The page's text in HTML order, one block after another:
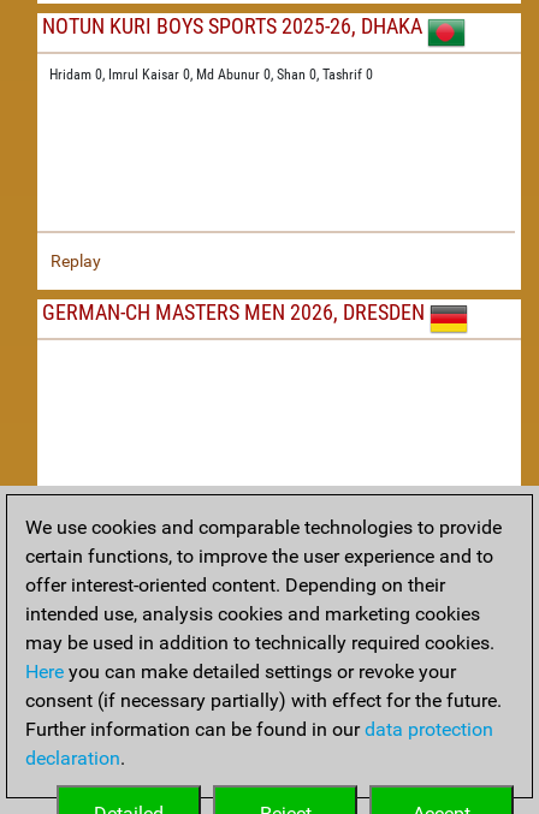
NOTUN KURI BOYS SPORTS 2025-26, DHAKA
Hridam 0, Imrul Kaisar 0, Md Abunur 0, Shan 0, Tashrif 0
Replay
GERMAN-CH MASTERS MEN 2026, DRESDEN
Replay
TACTICS
Tactical positions from todays games
THEORY
Interesting opening developments from recent games
We use cookies and comparable technologies to provide
certain functions, to improve the user experience and to
offer interest-oriented content. Depending on their
intended use, analysis cookies and marketing cookies
may be used in addition to technically required cookies.
Here you can make detailed settings or revoke your
consent (if necessary partially) with effect for the future.
Further information can be found in ourdata protection
declaration.